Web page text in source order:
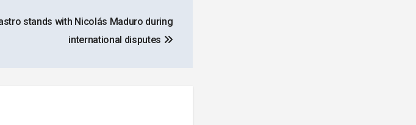
stands with Nicolás Maduro during
international disputes